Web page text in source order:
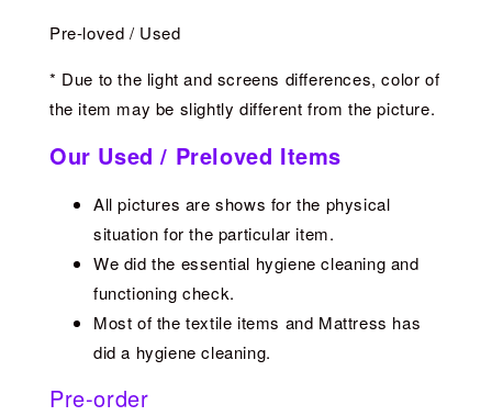
Pre-loved / Used
* Due to the light and screens differences, color of
the item may be slightly different from the picture.
Our Used / Preloved Items
All pictures are shows for the physical
situation for the particular item.
We did the essential hygiene cleaning and
functioning check.
Most of the textile items and Mattress has
did a hygiene cleaning.
Pre-order